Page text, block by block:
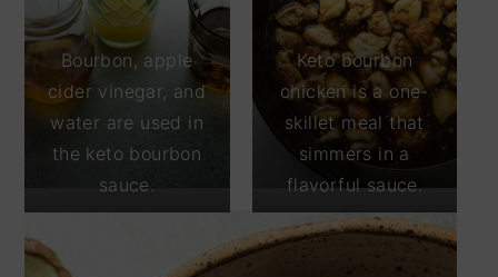
Bourbon, apple
cider vinegar, and
water are used in
the keto bourbon
sauce.
Keto bourbon
chicken is a one-
skillet meal that
simmers in a
flavorful sauce.